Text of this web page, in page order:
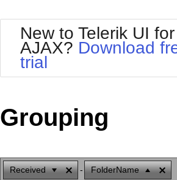
Your Account
Request Trial
BlackMetroTouch
Bootstrap
Default
MetroTouch
Office2007
New to Telerik UI
AJAX? Download
trial
Grouping
Received FolderName